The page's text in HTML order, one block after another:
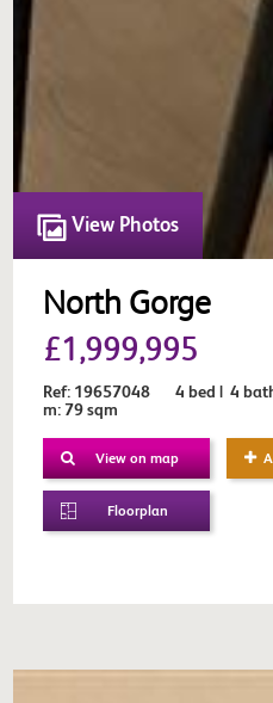
View Photos
North Gorge
£1,999,995
Ref: 19657048 4 bed | 4
m: 79 sqm
View on map
Floorplan